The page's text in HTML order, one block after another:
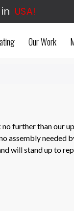
USA!
Our Work
further than our
assembly
will stand up to